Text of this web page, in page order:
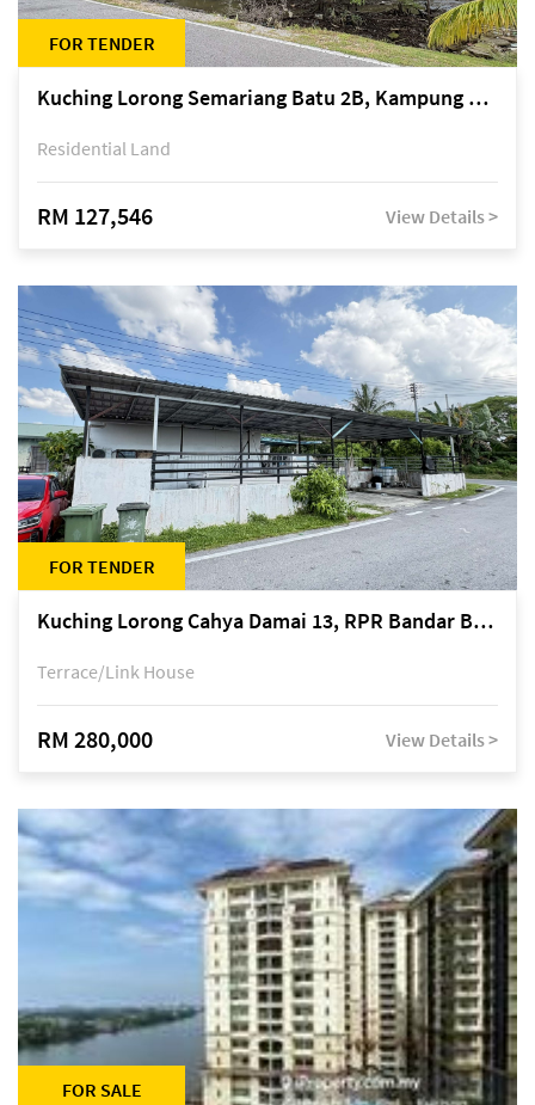
FOR TENDER
Kuching Lorong Semariang Batu 2B, Kampung Semariang Batu, off Jalan Semariang, Petra Jaya
Residential Land
RM 127,546 View Details >
FOR TENDER
Kuching Lorong Cahya Damai 13, RPR Bandar Baru Semariang, off Jalan Sultan Tengah
Terrace/Link House
RM 280,000 View Details >
FOR SALE